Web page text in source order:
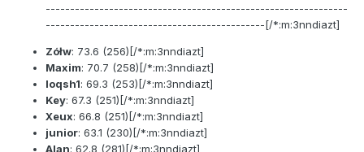
--------------------------------------------------------------
---------------------------------------------[/*:m:3nndiazt]
Zółw: 73.6 (256)[/*:m:3nndiazt]
Maxim: 70.7 (258)[/*:m:3nndiazt]
loqsh1: 69.3 (253)[/*:m:3nndiazt]
Key: 67.3 (251)[/*:m:3nndiazt]
Xeux: 66.8 (251)[/*:m:3nndiazt]
junior: 63.1 (230)[/*:m:3nndiazt]
Alan: 62.8 (281)[/*:m:3nndiazt]